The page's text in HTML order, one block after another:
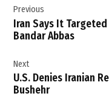
,
Iran
Kuwait
,
Iranian
Missile
navigation
Previous
Iran Says It
Bandar Abbas
Next
U.S. Denies Iranian
Bushehr